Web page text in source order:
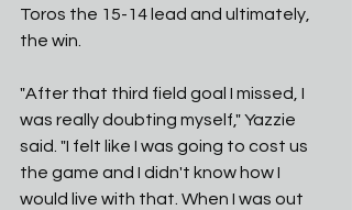
Toros the 15-14 lead and ultimately,
the win.
"After that third field goal I missed, I
was really doubting myself," Yazzie
said. "I felt like I was going to cost us
the game and I didn't know how I
would live with that. When I was out